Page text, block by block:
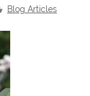
Blog Articles